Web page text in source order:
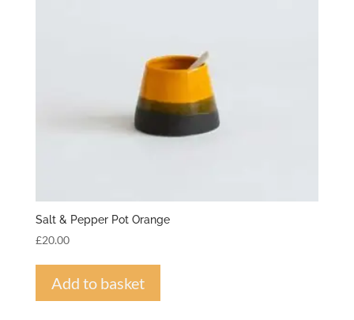
Salt & Pepper Pot Orange
£20.00
Add to basket